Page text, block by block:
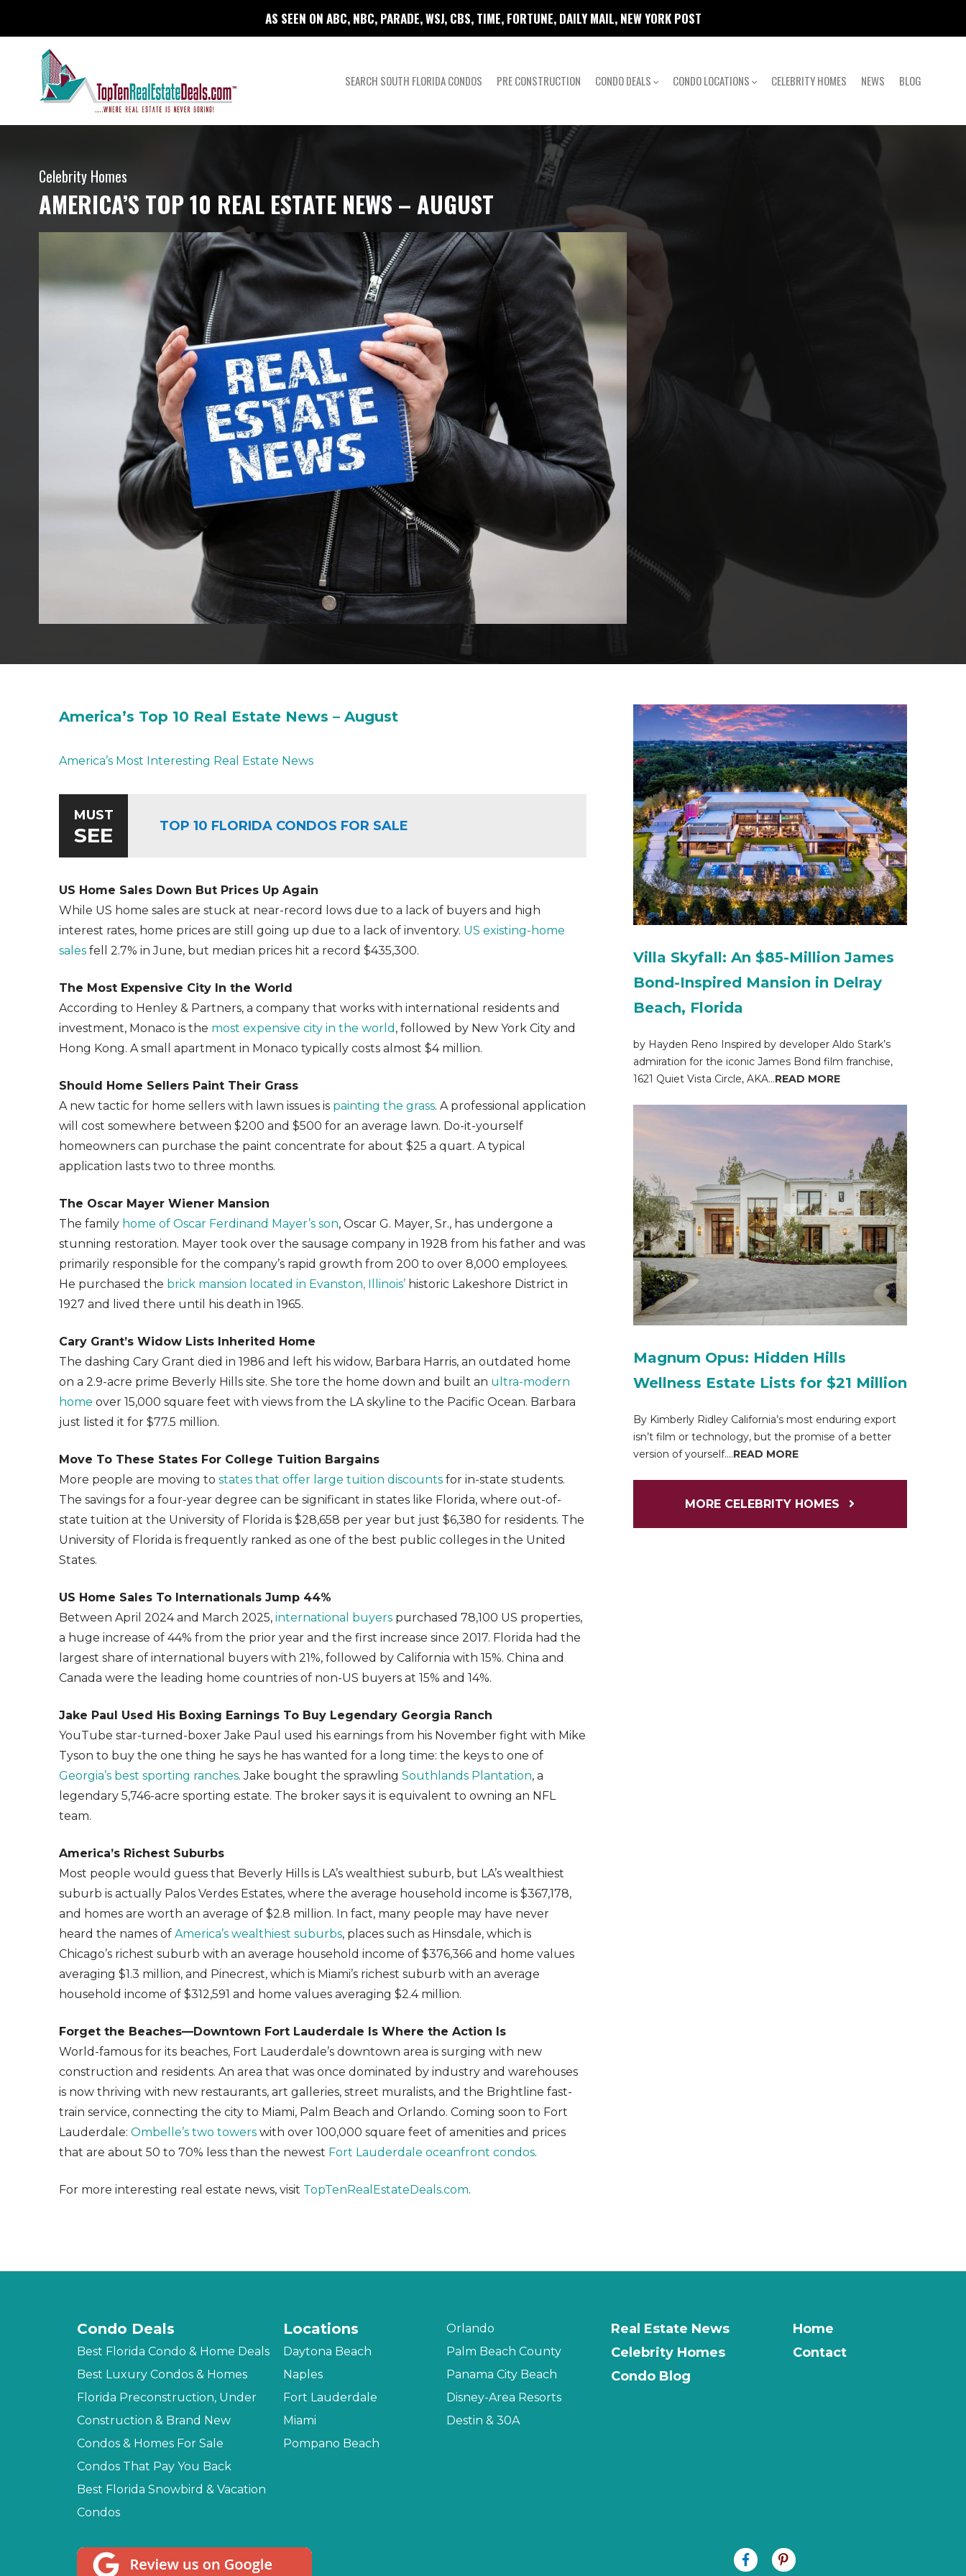
AS SEEN ON ABC, NBC, PARADE, WSJ, CBS, TIME, FORTUNE, DAILY MAIL, NEW YORK POST
SEARCH SOUTH FLORIDA CONDOS PRE CONSTRUCTION CONDO DEALS CONDO LOCATIONS CELEBRITY HOMES NEWS BLOG
Celebrity Homes
AMERICA’S TOP 10 REAL ESTATE NEWS – AUGUST
America’s Top 10 Real Estate News – August
America’s Most Interesting Real Estate News
MUST
SEE TOP 10 FLORIDA CONDOS FOR SALE
US Home Sales Down But Prices Up Again
While US home sales are stuck at near-record lows due to a lack of buyers and high
interest rates, home prices are still going up due to a lack of inventory. US existing-home
sales fell 2.7% in June, but median prices hit a record $435,300.
The Most Expensive City In the World
According to Henley & Partners, a company that works with international residents and
investment, Monaco is the most expensive city in the world , followed by New York City and
Hong Kong. A small apartment in Monaco typically costs almost $4 million.
Should Home Sellers Paint Their Grass
A new tactic for home sellers with lawn issues is painting the grass. A professional application
will cost somewhere between $200 and $500 for an average lawn. Do-it-yourself
homeowners can purchase the paint concentrate for about $25 a quart. A typical
application lasts two to three months.
The Oscar Mayer Wiener Mansion
The family home of Oscar Ferdinand Mayer’s son, Oscar G. Mayer, Sr., has undergone a
stunning restoration. Mayer took over the sausage company in 1928 from his father and was
primarily responsible for the company’s rapid growth from 200 to over 8,000 employees.
He purchased the brick mansion located in Evanston, Illinois’ historic Lakeshore District in
1927 and lived there until his death in 1965.
Cary Grant’s Widow Lists Inherited Home
The dashing Cary Grant died in 1986 and left his widow, Barbara Harris, an outdated home
on a 2.9-acre prime Beverly Hills site. She tore the home down and built an ultra-modern
home over 15,000 square feet with views from the LA skyline to the Pacific Ocean. Barbara
just listed it for $77.5 million.
Move To These States For College Tuition Bargains
More people are moving to states that offer large tuition discounts for in-state students.
The savings for a four-year degree can be significant in states like Florida, where out-of-
state tuition at the University of Florida is $28,658 per year but just $6,380 for residents. The
University of Florida is frequently ranked as one of the best public colleges in the United
States.
US Home Sales To Internationals Jump 44%
Between April 2024 and March 2025, international buyers purchased 78,100 US properties,
a huge increase of 44% from the prior year and the first increase since 2017. Florida had the
largest share of international buyers with 21%, followed by California with 15%. China and
Canada were the leading home countries of non-US buyers at 15% and 14%.
Jake Paul Used His Boxing Earnings To Buy Legendary Georgia Ranch
YouTube star-turned-boxer Jake Paul used his earnings from his November fight with Mike
Tyson to buy the one thing he says he has wanted for a long time: the keys to one of
Georgia’s best sporting ranches. Jake bought the sprawling Southlands Plantation, a
legendary 5,746-acre sporting estate. The broker says it is equivalent to owning an NFL
team.
America’s Richest Suburbs
Most people would guess that Beverly Hills is LA’s wealthiest suburb, but LA’s wealthiest
suburb is actually Palos Verdes Estates, where the average household income is $367,178,
and homes are worth an average of $2.8 million. In fact, many people may have never
heard the names of America’s wealthiest suburbs, places such as Hinsdale, which is
Chicago’s richest suburb with an average household income of $376,366 and home values
averaging $1.3 million, and Pinecrest, which is Miami’s richest suburb with an average
household income of $312,591 and home values averaging $2.4 million.
Forget the Beaches—Downtown Fort Lauderdale Is Where the Action Is
World-famous for its beaches, Fort Lauderdale’s downtown area is surging with new
construction and residents. An area that was once dominated by industry and warehouses
is now thriving with new restaurants, art galleries, street muralists, and the Brightline fast-
train service, connecting the city to Miami, Palm Beach and Orlando. Coming soon to Fort
Lauderdale: Ombelle’s two towers with over 100,000 square feet of amenities and prices
that are about 50 to 70% less than the newest Fort Lauderdale oceanfront condos.
For more interesting real estate news, visit TopTenRealEstateDeals.com.
Villa Skyfall: An $85-Million James
Bond-Inspired Mansion in Delray
Beach, Florida
by Hayden Reno Inspired by developer Aldo Stark’s
admiration for the iconic James Bond film franchise,
1621 Quiet Vista Circle, AKA...READ MORE
Magnum Opus: Hidden Hills
Wellness Estate Lists for $21 Million
By Kimberly Ridley California’s most enduring export
isn’t film or technology, but the promise of a better
version of yourself....READ MORE
MORE CELEBRITY HOMES
Condo Deals
Best Florida Condo & Home Deals
Best Luxury Condos & Homes
Florida Preconstruction, Under
Construction & Brand New
Condos & Homes For Sale
Condos That Pay You Back
Best Florida Snowbird & Vacation
Condos
Locations
Daytona Beach
Naples
Fort Lauderdale
Miami
Pompano Beach
Orlando
Palm Beach County
Panama City Beach
Disney-Area Resorts
Destin & 30A
Real Estate News
Celebrity Homes
Condo Blog
Home
Contact